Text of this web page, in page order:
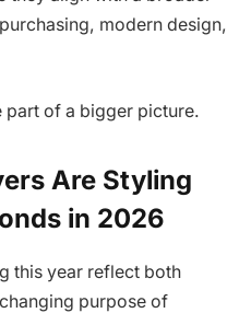
modern design,
part of a bigger picture.
Are Styling
in 2026
this year reflect both
purpose of